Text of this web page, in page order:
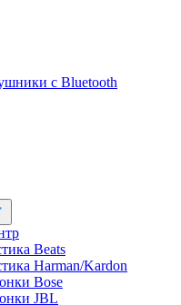
с Bluetooth
Beats
Harman/Kardon
Bose
JBL